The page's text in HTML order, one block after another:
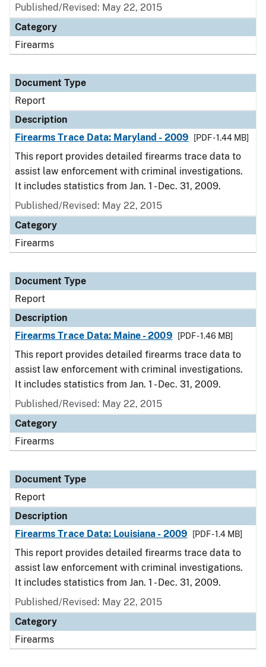
Published/Revised: May 22, 2015
Category
Firearms
Document Type
Report
Description
Firearms Trace Data: Maryland - 2009
[PDF - 1.44 MB]
This report provides detailed firearms trace data to
assist law enforcement with criminal investigations.
It includes statistics from Jan. 1 - Dec. 31, 2009.
Published/Revised: May 22, 2015
Category
Firearms
Document Type
Report
Description
Firearms Trace Data: Maine - 2009
[PDF - 1.46 MB]
This report provides detailed firearms trace data to
assist law enforcement with criminal investigations.
It includes statistics from Jan. 1 - Dec. 31, 2009.
Published/Revised: May 22, 2015
Category
Firearms
Document Type
Report
Description
Firearms Trace Data: Louisiana - 2009
[PDF - 1.4 MB]
This report provides detailed firearms trace data to
assist law enforcement with criminal investigations.
It includes statistics from Jan. 1 - Dec. 31, 2009.
Published/Revised: May 22, 2015
Category
Firearms